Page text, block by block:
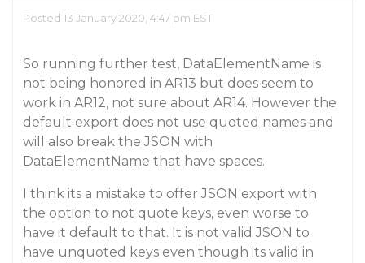
Posted 13 January 2020, 4:47 pm EST
So running further test, DataElementName is
not being honored in AR13 but does seem to
work in AR12, not sure about AR14. However the
default export does not use quoted names and
will also break the JSON with
DataElementName that have spaces.
I think its a mistake to offer JSON export with
the option to not quote keys, even worse to
have it default to that. It is not valid JSON to
have unquoted keys even though its valid in